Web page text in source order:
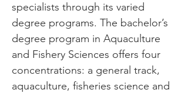
specialists through its varied
degree programs. The bachelor’s
degree program in Aquaculture
and Fishery Sciences offers four
concentrations: a general track,
aquaculture, fisheries science and